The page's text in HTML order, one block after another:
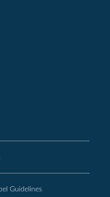
Guidelines